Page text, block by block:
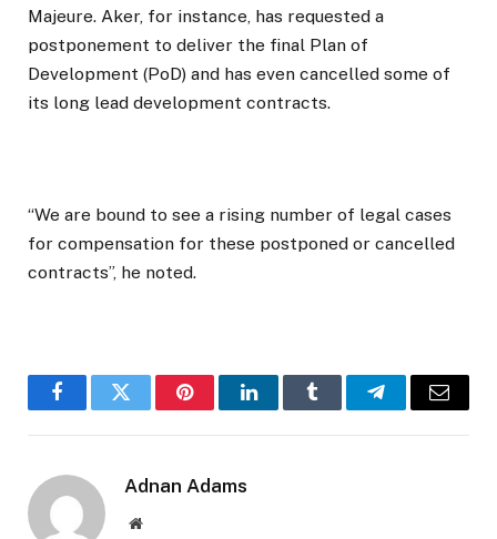
Majeure. Aker, for instance, has requested a
postponement to deliver the final Plan of
Development (PoD) and has even cancelled some of
its long lead development contracts.
“We are bound to see a rising number of legal cases
for compensation for these postponed or cancelled
contracts”, he noted.
FacebookTwitter PinterestLinkedInTumblr TelegramEmail
Adnan Adams
Website